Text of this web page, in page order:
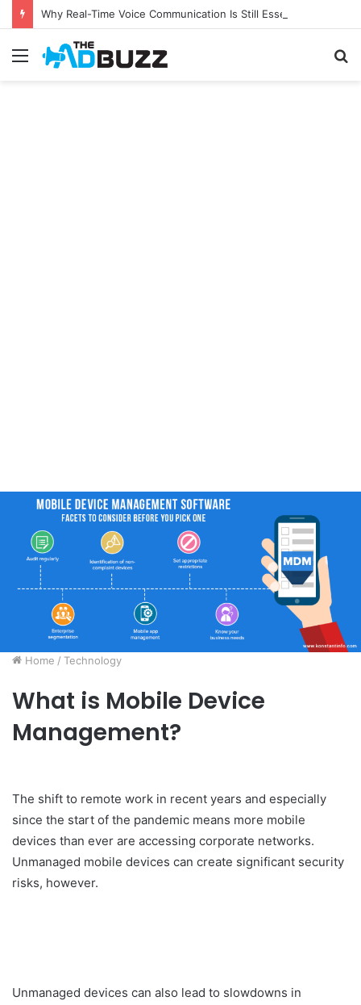
Menu
Home / Technology
What is Mobile Device
Management?
The shift to remote work in recent years and especially
since the start of the pandemic means more mobile
devices than ever are accessing corporate networks.
Unmanaged mobile devices can create significant security
risks, however.
Unmanaged devices can also lead to slowdowns in